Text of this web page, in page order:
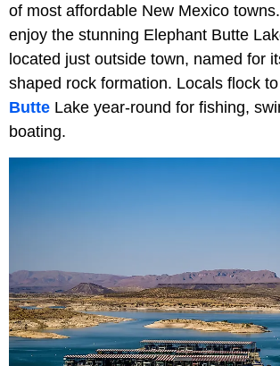
of most affordable New Mexico
enjoy the stunning Elephant Butte
located just outside town, named for
shaped rock formation. Locals flock to
Butte Lake year-round for fishing,
boating.